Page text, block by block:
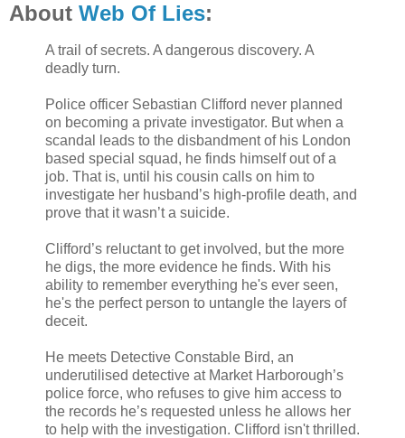
About Web Of Lies:
A trail of secrets. A dangerous discovery. A
deadly turn.
Police officer Sebastian Clifford never planned
on becoming a private investigator. But when a
scandal leads to the disbandment of his London
based special squad, he finds himself out of a
job. That is, until his cousin calls on him to
investigate her husband’s high-profile death, and
prove that it wasn’t a suicide.
Clifford’s reluctant to get involved, but the more
he digs, the more evidence he finds. With his
ability to remember everything he's ever seen,
he's the perfect person to untangle the layers of
deceit.
He meets Detective Constable Bird, an
underutilised detective at Market Harborough’s
police force, who refuses to give him access to
the records he’s requested unless he allows her
to help with the investigation. Clifford isn't thrilled.